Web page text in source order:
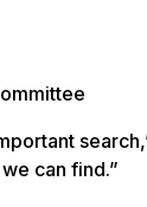
can find.”